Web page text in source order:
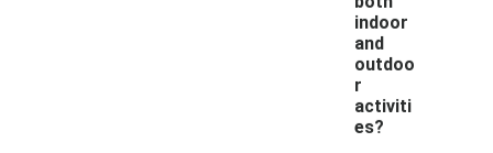
indoor
and
outdoo
r
activiti
es?